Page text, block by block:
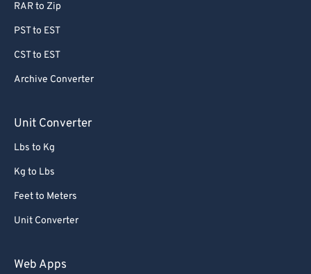
RAR to Zip
PST to EST
CST to EST
Archive Converter
Unit Converter
Lbs to Kg
Kg to Lbs
Feet to Meters
Unit Converter
Web Apps